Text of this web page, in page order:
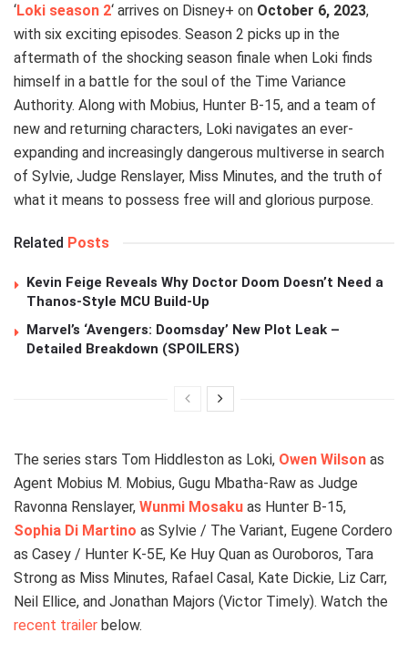
‘Loki season 2‘ arrives on Disney+ on October 6, 2023,
with six exciting episodes. Season 2 picks up in the
aftermath of the shocking season finale when Loki finds
himself in a battle for the soul of the Time Variance
Authority. Along with Mobius, Hunter B-15, and a team of
new and returning characters, Loki navigates an ever-
expanding and increasingly dangerous multiverse in search
of Sylvie, Judge Renslayer, Miss Minutes, and the truth of
what it means to possess free will and glorious purpose.
Related Posts
Kevin Feige Reveals Why Doctor Doom Doesn’t Need a
Thanos-Style MCU Build-Up
Marvel’s ‘Avengers: Doomsday’ New Plot Leak –
Detailed Breakdown (SPOILERS)
The series stars Tom Hiddleston as Loki, Owen Wilson as
Agent Mobius M. Mobius, Gugu Mbatha-Raw as Judge
Ravonna Renslayer, Wunmi Mosaku as Hunter B-15,
Sophia Di Martino as Sylvie / The Variant, Eugene Cordero
as Casey / Hunter K-5E, Ke Huy Quan as Ouroboros, Tara
Strong as Miss Minutes, Rafael Casal, Kate Dickie, Liz Carr,
Neil Ellice, and Jonathan Majors (Victor Timely). Watch the
recent trailer below.